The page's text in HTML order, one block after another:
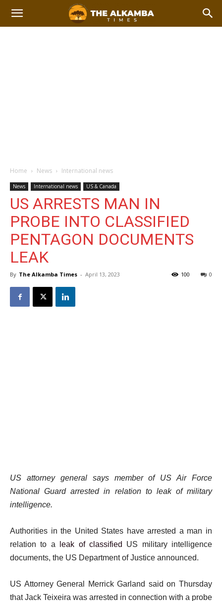
Home News International news
News International news US & Canada
US ARRESTS MAN IN
PROBE INTO CLASSIFIED
PENTAGON DOCUMENTS
LEAK
By The Alkamba Times - April 13, 2023 0
100
US attorney general says member of US Air Force
National Guard arrested in relation to leak of military
intelligence.
Authorities in the United States have arrested a man in
relation to a
leak of classified
US military intelligence
documents, the US Department of Justice announced.
US Attorney General Merrick Garland said on Thursday
that Jack Teixeira was arrested in connection with a probe